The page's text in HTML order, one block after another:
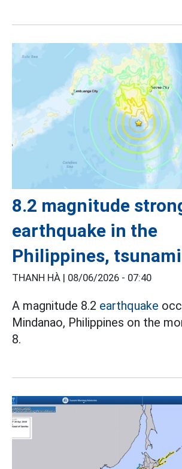
8.2 magnitude
earthquake in the
Philippines,
THANH HÀ | 08/06/2026 - 07:40
A magnitude 8.2 earthquake
Mindanao, Philippines on the
8.